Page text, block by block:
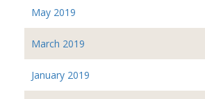
May 2019
March 2019
January 2019